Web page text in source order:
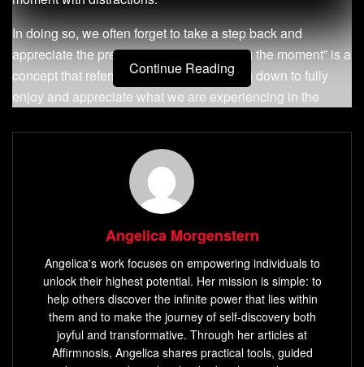
In doing so, we often forget to take a step back and
appreciate the present moment. “Savoring the moment” is a
concept that refers to intentionally slowing down to fully
enjoy and appreciate what we are experiencing in the
Definition of Savoring the Moment
Savoring the moment is a mindfulness practice that
involves intentionally focusing on and fully experiencing a
positive or pleasant experience as it unfolds, without
judgment or distraction. It can be as simple as taking a
deep breath while admiring a beautiful sunset, sipping your
favorite cup of coffee while reading a good book or
spending quality time with loved ones without any
distractions. By savoring the moment, we become more
Continue Reading
Angelica Morgenstern
Angelica's work focuses on empowering individuals to
unlock their highest potential. Her mission is simple: to
help others discover the infinite power that lies within
them and to make the journey of self-discovery both
joyful and transformative. Through her articles at
Affirmnosis, Angelica shares practical tools, guided